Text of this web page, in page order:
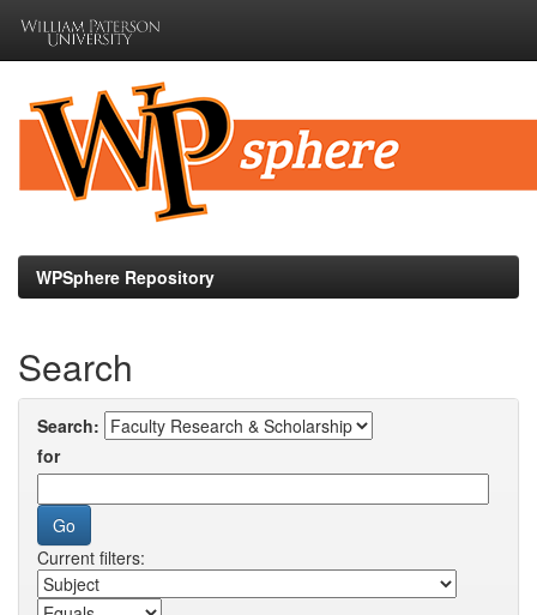
navigation
WPSphere Repository
Search
Search:
for
Current filters: